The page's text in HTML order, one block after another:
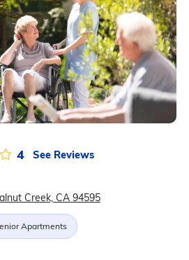
4 See Reviews
Creek, CA 94595
Apartments